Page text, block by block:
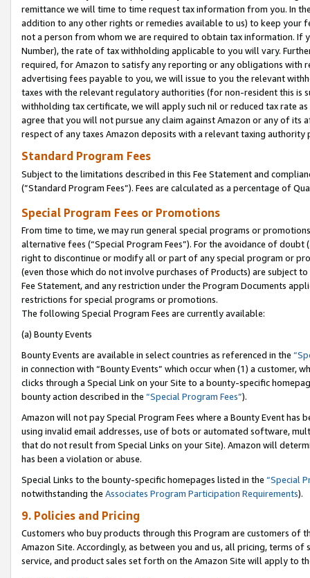
remittance we will time to time request tax information from you. In
addition to any other rights or remedies available to us) to keep your
not a person from whom we are required to obtain tax information. If
Number), the rate of tax withholding applicable to you will vary.
required, for Amazon to satisfy any reporting or any obligations
advertising fees payable to you, we will issue to you the relevant
taxes with the relevant regulatory authorities (for non-resident this is
withholding tax certificate, we will apply such nil or reduced tax rate
agree that you will not pursue any claim against Amazon or any of its
respect of any taxes Amazon deposits with a relevant taxing
Standard Program Fees
Subject to the limitations described in this Fee Statement and
(”Standard Program Fees”). Fees are calculated as a percentage of
Special Program Fees or Promotions
From time to time, we may run general special programs or
alternative fees (“Special Program Fees”). For the avoidance of
right to discontinue or modify all or part of any special program or
(even those which do not involve purchases of Products) are subject
Fee Statement, and any restriction under the Program Documents
restrictions for special programs or promotions.
The following Special Program Fees are currently available:
(a) Bounty Events
Bounty Events are available in select countries as referenced in the
in connection with “Bounty Events” which occur when (1) a customer,
clicks through a Special Link on your Site to a bounty-specific
bounty action described in the “Special Program Fees”).
Amazon will not pay Special Program Fees where a Bounty Event
using invalid email addresses, use of bots or automated software,
that do not result from Special Links on your Site). Amazon will
has been a violation or abuse.
Special Links to the bounty-specific homepages listed in the “Special
notwithstanding the Associates Program Participation Requirements).
9. Policies and Pricing
Customers who buy products through this Program are customers of
Amazon Site. Accordingly, as between you and us, all pricing, terms
service, and product sales set forth on the Amazon Site will apply to